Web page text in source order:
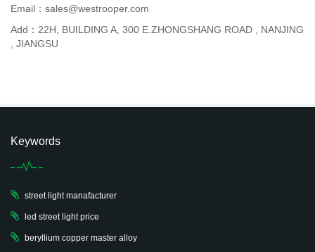
Email：sales@westrooper.com
Add：22H, BUILDING A, 300 E.ZHONGSHANG ROAD , NANJING
, JIANGSU
Keywords
street light manafacturer
led street light price
beryllium copper master alloy